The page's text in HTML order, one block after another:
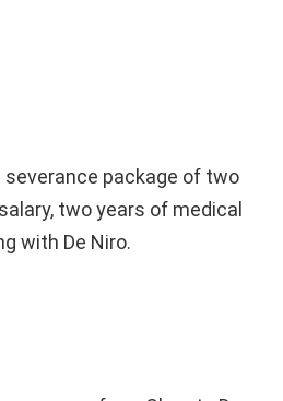
severance package of two
two years of medical
with De Niro.